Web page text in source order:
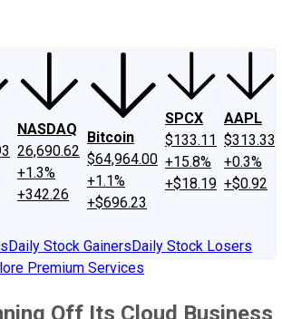
NASDAQ
26,690.62
+1.3%
+342.26
Bitcoin
$64,964.00
+1.1%
+$696.23
SPCX
$133.11
+15.8%
+$18.19
AAPL
$313.33
+0.3%
+$0.92
Daily Stock GainersDaily Stock Losers
Premium Services
Off Its Cloud Business